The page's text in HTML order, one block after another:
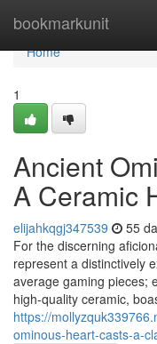
bookmarkunit
Home
Home
1
Ancient
A Ceramic
elijahkqgj347539 55
For the discerning
represent a distinctively
average gaming pieces;
high-quality ceramic,
https://
ominous-heart-casts-a-